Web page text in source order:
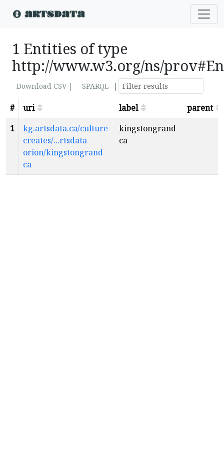
1 Entities of type
http://www.w3.org/ns/
Download CSV | SPARQL
|
#
uri label
parent
1
kg.artsdata.ca/culture-
creates/...rtsdata-
orion/kingstongrand-
ca
kingstongrand-
ca